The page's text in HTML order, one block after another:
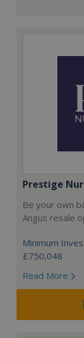
Prestige
Be your own
Angus resale
Minimum
£750,048
Read More